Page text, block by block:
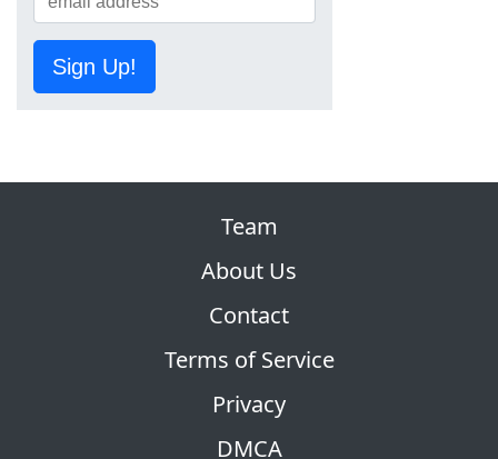
Sign Up!
Team
About Us
Contact
Terms of Service
Privacy
DMCA